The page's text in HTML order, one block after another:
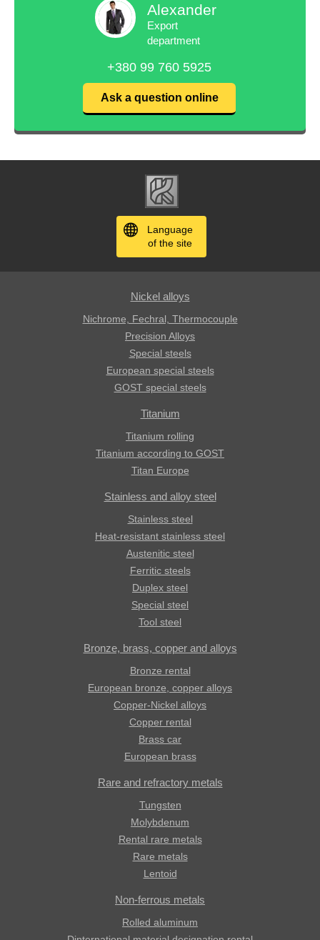
Alexander
Export
department
+380 99 760 5925
Ask a question online
Language
of the site
Nickel alloys
Nichrome, Fechral, ​​Thermocouple
Precision Alloys
Special steels
European special steels
GOST special steels
Titanium
Titanium rolling
Titanium according to GOST
Titan Europe
Stainless and alloy steel
Stainless steel
Heat-resistant stainless steel
Austenitic steel
Ferritic steels
Duplex steel
Special steel
Tool steel
Bronze, brass, copper and alloys
Bronze rental
European bronze, copper alloys
Copper-Nickel alloys
Copper rental
Brass car
European brass
Rare and refractory metals
Tungsten
Molybdenum
Rental rare metals
Rare metals
Lentoid
Non-ferrous metals
Rolled aluminum